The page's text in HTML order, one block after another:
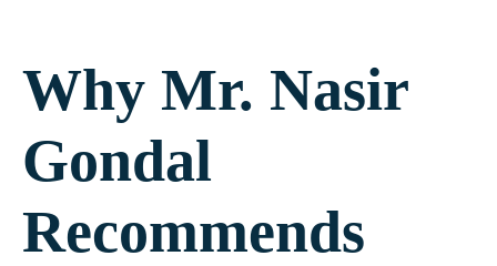
Why Mr. Nasir
Gondal
Recommends